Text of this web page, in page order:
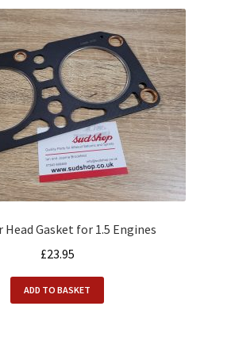
Head Gasket for 1.5 Engines
£23.95
ADD TO BASKET